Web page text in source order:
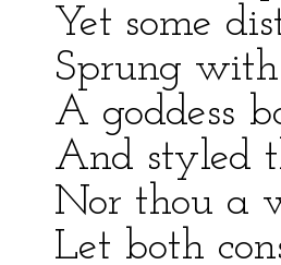
Yet some
Sprung with
A goddess
And styled
Nor thou a
Let both